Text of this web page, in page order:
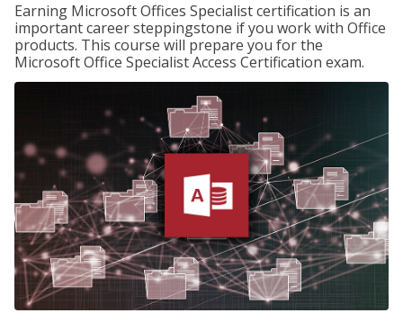
Earning Microsoft Offices Specialist certification is an
important career steppingstone if you work with Office
products. This course will prepare you for the
Microsoft Office Specialist Access Certification exam.